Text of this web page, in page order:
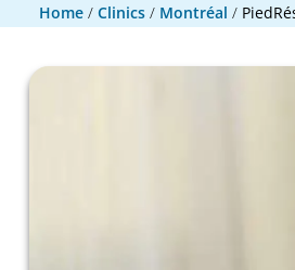
Home / Clinics / Montréal /